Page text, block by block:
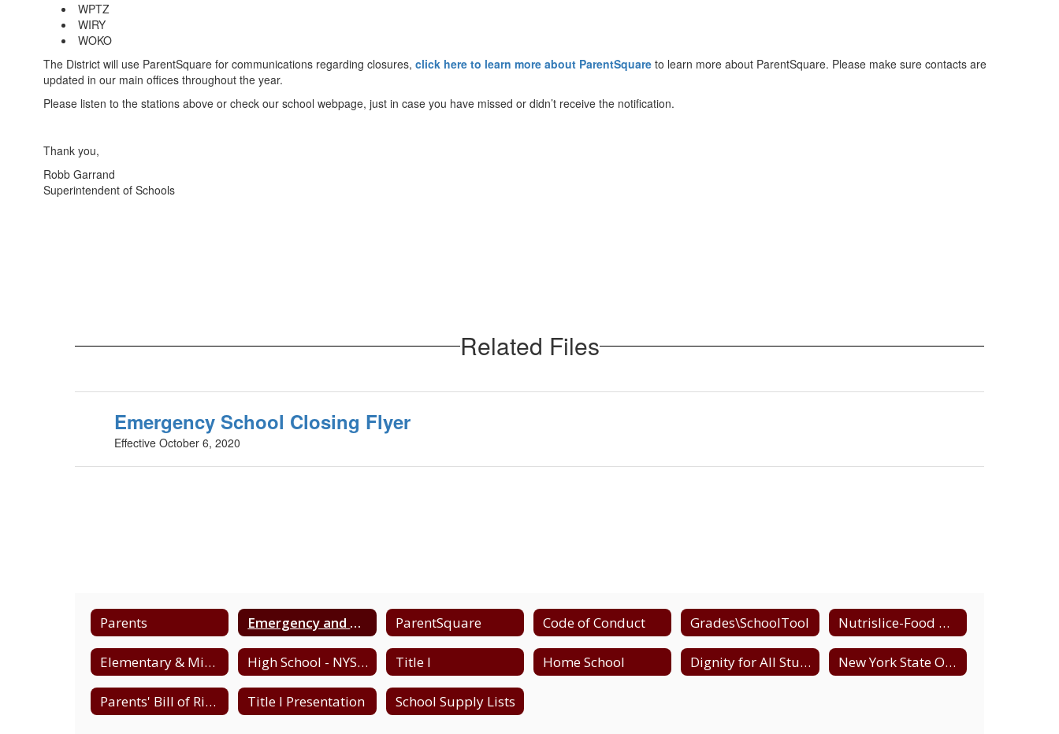
WPTZ
WIRY
WOKO
The District will use ParentSquare for communications regarding closures, click here to learn more about ParentSquare to learn more about ParentSquare. Please make sure contacts are
updated in our main offices throughout the year.
Please listen to the stations above or check our school webpage, just in case you have missed or didn’t receive the notification.
Thank you,
Robb Garrand
Superintendent of Schools
Related Files
Emergency School Closing Flyer
Effective October 6, 2020
Parents Emergency and School Closing Information ParentSquare Code of Conduct Grades\SchoolTool Nutrislice-Food Menus
Elementary & Middle - NYS Testing Schedule High School - NYS Testing Schedule Title I Home School Dignity for All Students (DASA) New York State Office of Child and Family Services
Parents' Bill of Rights - Data Privacy & Security Title I Presentation School Supply Lists